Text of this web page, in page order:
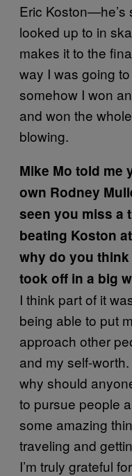
Eric Koston—he’s
looked up to in
makes it to the
way I was going
somehow I won
and won the
blowing.
Mike Mo told me
own Rodney
seen you miss a
beating Koston
why do you
took off in a big
I think part of it
being able to put
approach other
and my self-
why should
to pursue people
some amazing
traveling and
I’m truly grateful